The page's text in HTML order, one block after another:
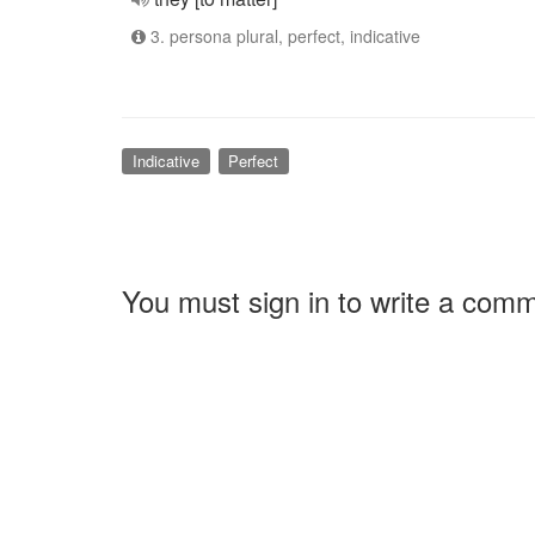
3. persona plural, perfect, indicative
Indicative Perfect
You must sign in to write a